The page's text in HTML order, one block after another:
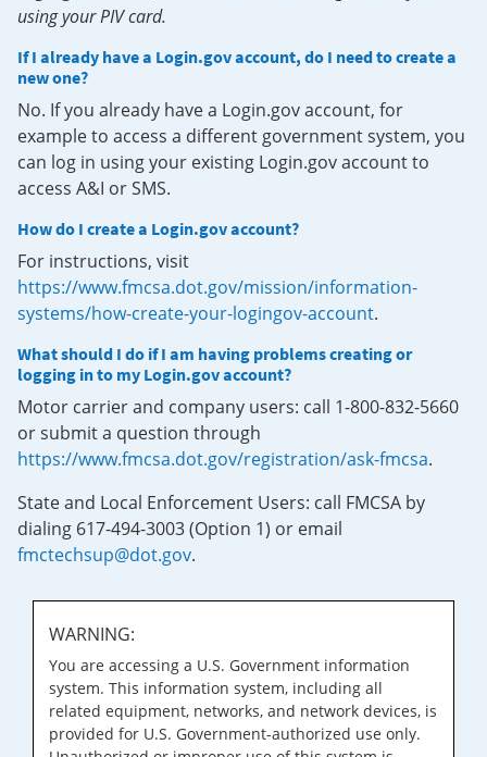
using your PIV card.
If I already have a Login.gov account, do I need to create a
new one?
No. If you already have a Login.gov account, for
example to access a different government system, you
can log in using your existing Login.gov account to
access A&I or SMS.
How do I create a Login.gov account?
For instructions, visit
https://www.fmcsa.dot.gov/mission/information-
systems/how-create-your-logingov-account.
What should I do if I am having problems creating or
logging in to my Login.gov account?
Motor carrier and company users: call 1-800-832-5660
or submit a question through
https://www.fmcsa.dot.gov/registration/ask-fmcsa.
State and Local Enforcement Users: call FMCSA by
dialing 617-494-3003 (Option 1) or email
fmctechsup@dot.gov.
WARNING:
You are accessing a U.S. Government information
system. This information system, including all
related equipment, networks, and network devices, is
provided for U.S. Government-authorized use only.